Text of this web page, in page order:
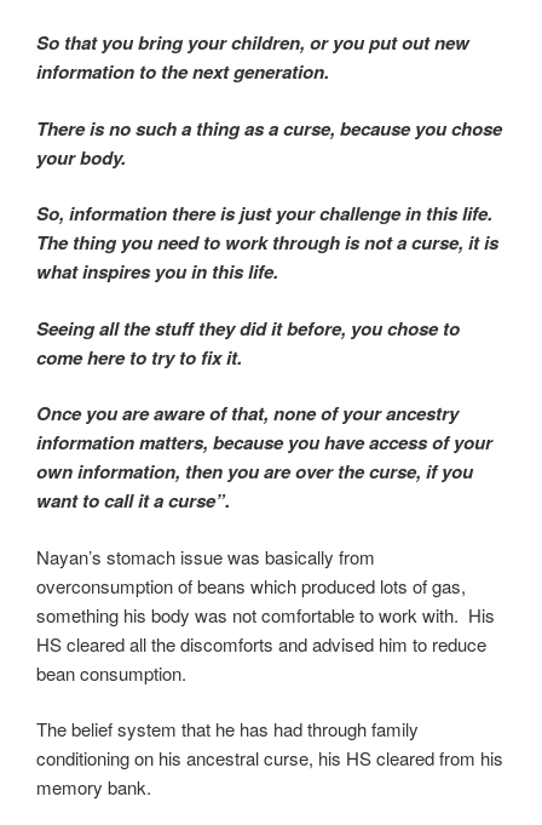
So that you bring your children, or you put out new
information to the next generation.
There is no such a thing as a curse, because you chose
your body.
So, information there is just your challenge in this life.
The thing you need to work through is not a curse, it is
what inspires you in this life.
Seeing all the stuff they did it before, you chose to
come here to try to fix it.
Once you are aware of that, none of your ancestry
information matters, because you have access of your
own information, then you are over the curse, if you
want to call it a curse”.
Nayan’s stomach issue was basically from
overconsumption of beans which produced lots of gas,
something his body was not comfortable to work with. His
HS cleared all the discomforts and advised him to reduce
bean consumption.
The belief system that he has had through family
conditioning on his ancestral curse, his HS cleared from his
memory bank.